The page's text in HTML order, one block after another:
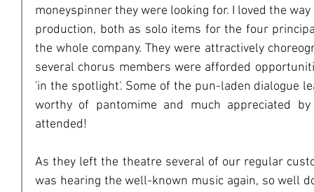
moneyspinner they were looking for. I loved the
production, both as solo items for the four
the whole company. They were attractively
several chorus members were afforded
'in the spotlight'. Some of the pun-laden dialogue
worthy of pantomime and much appreciated
attended!
As they left the theatre several of our regular
was hearing the well-known music again, so well